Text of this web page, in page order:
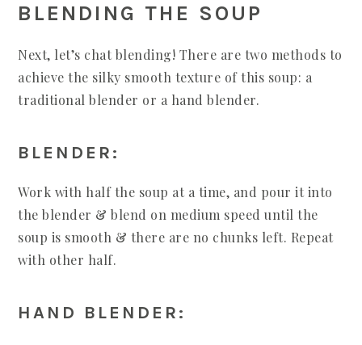
BLENDING THE SOUP
Next, let’s chat blending! There are two methods to
achieve the silky smooth texture of this soup: a
traditional blender or a hand blender.
BLENDER:
Work with half the soup at a time, and pour it into
the blender & blend on medium speed until the
soup is smooth & there are no chunks left. Repeat
with other half.
HAND BLENDER: